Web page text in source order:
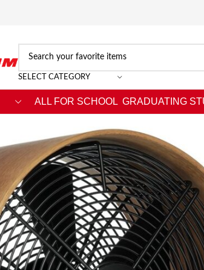
SELECT CATEGORY
ALL FOR SCHOOL GRADUATING